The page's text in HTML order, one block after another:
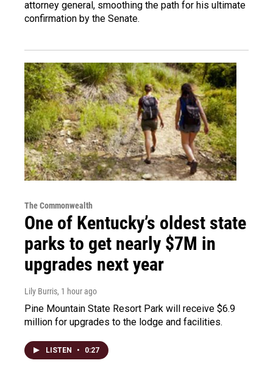
attorney general, smoothing the path for his ultimate
confirmation by the Senate.
The Commonwealth
One of Kentucky’s oldest state
parks to get nearly $7M in
upgrades next year
Lily Burris, 1 hour ago
Pine Mountain State Resort Park will receive $6.9
million for upgrades to the lodge and facilities.
LISTEN • 0:27